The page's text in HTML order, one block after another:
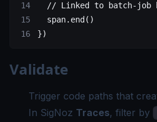
// Linked to batch-job
  span.
end ()
})
Validate
Trigger code paths that
In SigNoz Traces, filter by